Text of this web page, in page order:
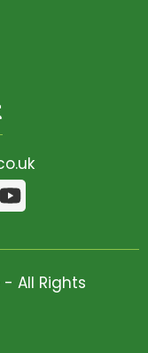
All Rights